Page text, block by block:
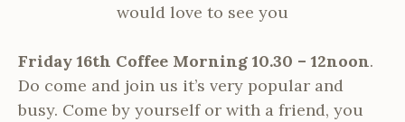
would love to see you
Friday 16th Coffee Morning 10.30 – 12noon.
Do come and join us it’s very popular and
busy. Come by yourself or with a friend, you